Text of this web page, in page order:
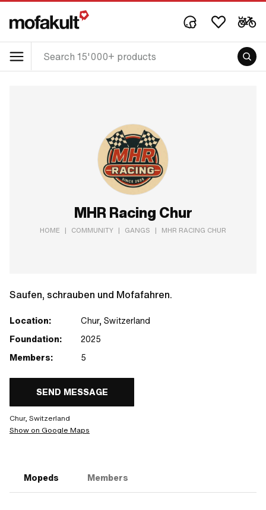
MHR Racing Chur
HOME | COMMUNITY | GANGS | MHR RACING CHUR
Saufen, schrauben und Mofafahren.
Location:
Chur, Switzerland
Foundation:
2025
Members:
5
SEND MESSAGE
Chur, Switzerland
Show on Google Maps
Mopeds Members